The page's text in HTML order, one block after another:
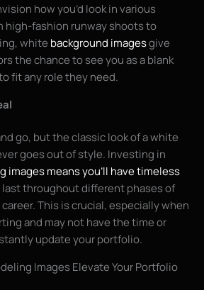
how you’d look in various
high-fashion runway shoots to
white background imagesgive
the chance to see you as a blank
fit any role they need.
go, but the classic look of a white
goes out of style. Investing in
images means you’ll have timeless
throughout different phases of
This is crucial, especially when
and may not have the time or
update your portfolio.
Images Elevate Your Portfolio